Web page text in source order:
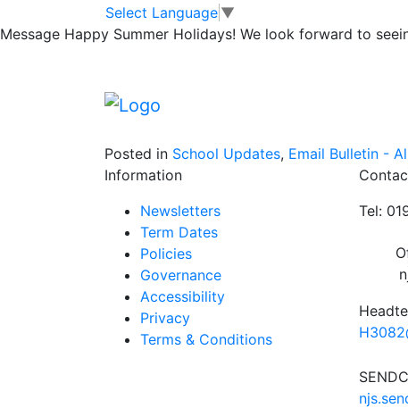
Skip to main contentSelect Language ▼
Message Happy Summer Holidays! We look forward to
Telford Library
If you wish to borrow a book and read it
https://www.telford.gov.uk/info/20407/
Posted in School Updates, Email Bulletin -
Information
Newsletters
Term Dates
Policies
Governance
Accessibility
Privacy
Terms & Conditions
Tel: